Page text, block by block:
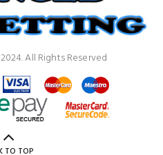
All Rights Reserved
TO TOP